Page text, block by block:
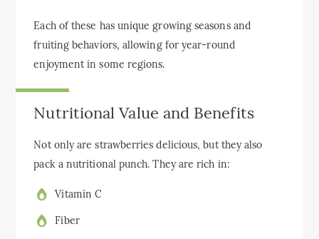
Each of these has unique growing seasons and
fruiting behaviors, allowing for year-round
enjoyment in some regions.
Nutritional Value and Benefits
Not only are strawberries delicious, but they also
pack a nutritional punch. They are rich in:
Vitamin C
Fiber